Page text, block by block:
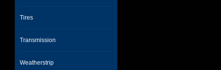
Tires
Transmission
Weatherstrip